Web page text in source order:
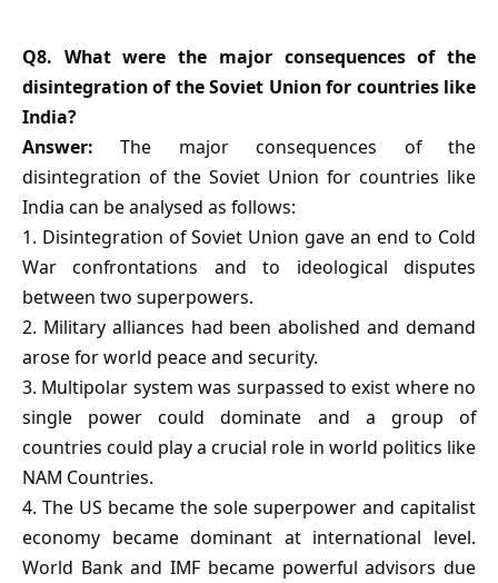
Q8. What were the major consequences of the
disintegration of the Soviet Union for countries like
India?
Answer: The major consequences of the
disintegration of the Soviet Union for countries like
India can be analysed as follows:
1. Disintegration of Soviet Union gave an end to Cold
War confrontations and to ideological disputes
between two superpowers.
2. Military alliances had been abolished and demand
arose for world peace and security.
3. Multipolar system was surpassed to exist where no
single power could dominate and a group of
countries could play a crucial role in world politics like
NAM Countries.
4. The US became the sole superpower and capitalist
economy became dominant at international level.
World Bank and IMF became powerful advisors due